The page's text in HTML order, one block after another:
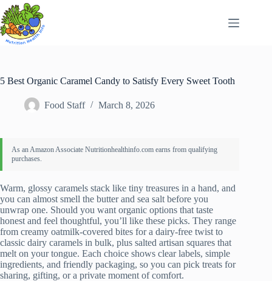
Skip
to
content
5 Best Organic Caramel Candy to Satisfy Every Sweet Tooth
Food Staff March 8, 2026
Warm, glossy caramels stack like tiny treasures in a hand, and
you can almost smell the butter and sea salt before you
unwrap one. Should you want organic options that taste
honest and feel thoughtful, you’ll like these picks. They range
from creamy oatmilk-covered bites for a dairy-free twist to
classic dairy caramels in bulk, plus salted artisan squares that
melt on your tongue. Each choice shows clear labels, simple
ingredients, and friendly packaging, so you can pick treats for
sharing, gifting, or a private moment of comfort.